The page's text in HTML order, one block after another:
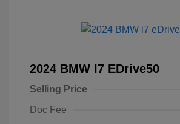
2024 BMW I7 EDrive50
Selling Price
Doc Fee